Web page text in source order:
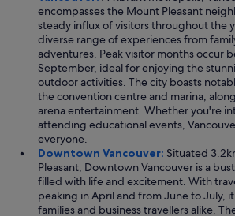
encompasses the Mount Pleasant
steady influx of visitors throughout the
diverse range of experiences from
adventures. Peak visitor months occur
September, ideal for enjoying the
outdoor activities. The city boasts
the convention centre and marina,
arena entertainment. Whether you're
attending educational events,
everyone.
Downtown Vancouver: Situated
Pleasant, Downtown Vancouver is a
filled with life and excitement. With
peaking in April and from June to July,
families and business travellers alike.